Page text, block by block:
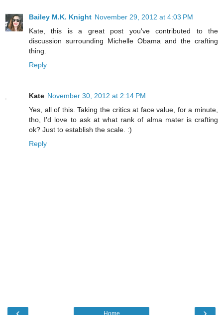
Bailey M.K. Knight November 29, 2012 at 4:03 PM
Kate, this is a great post you've contributed to the
discussion surrounding Michelle Obama and the crafting
thing.
Reply
Kate November 30, 2012 at 2:14 PM
Yes, all of this. Taking the critics at face value, for a minute,
tho, I'd love to ask at what rank of alma mater is crafting
ok? Just to establish the scale. :)
Reply
Home